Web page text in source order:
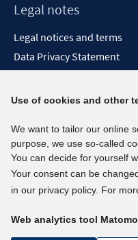
Legal notes
Legal notices and terms
Data Privacy Statement
Report Accessibility
Social media channels
BlueSky
YouTube
LinkedIn
kununu
Use of cookies and other
We want to tailor our online
purpose, we use so-called
You can decide for yourself
Your consent can be
in our privacy policy. For
Web analytics tool Matomo